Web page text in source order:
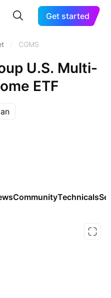
Get started
CGMS
U.S. Multi-
ETF
CommunityTechnicals